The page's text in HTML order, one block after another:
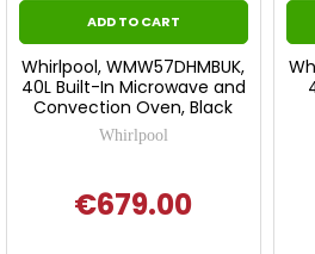
ADD TO CART
Whirlpool, WMW57DHMBUK,
40L Built-In Microwave and
Convection Oven, Black
Whirlpool
€679.00